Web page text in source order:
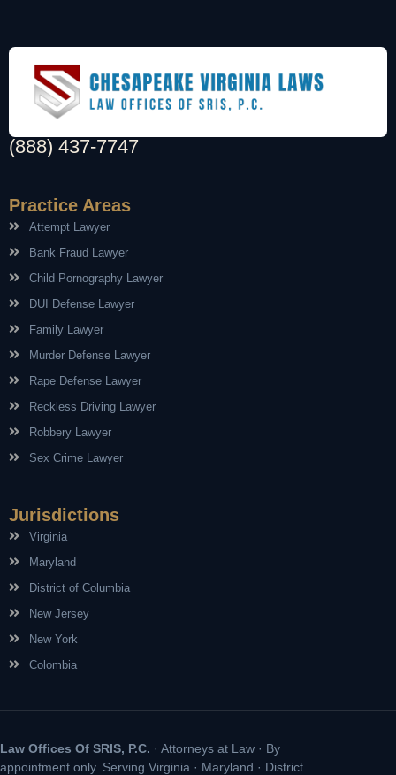
(888) 437-7747
Practice Areas
Attempt Lawyer
Bank Fraud Lawyer
Child Pornography Lawyer
DUI Defense Lawyer
Family Lawyer
Murder Defense Lawyer
Rape Defense Lawyer
Reckless Driving Lawyer
Robbery Lawyer
Sex Crime Lawyer
Jurisdictions
Virginia
Maryland
District of Columbia
New Jersey
New York
Colombia
Law Offices Of SRIS, P.C. · Attorneys at Law · By
appointment only. Serving Virginia · Maryland · District